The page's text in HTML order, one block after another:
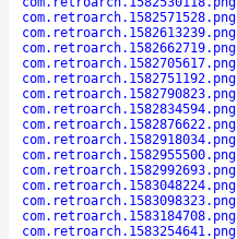
com.retroarch.1582571528.png
com.retroarch.1582613239.png
com.retroarch.1582662719.png
com.retroarch.1582705617.png
com.retroarch.1582751192.png
com.retroarch.1582790823.png
com.retroarch.1582834594.png
com.retroarch.1582876622.png
com.retroarch.1582918034.png
com.retroarch.1582955500.png
com.retroarch.1582992693.png
com.retroarch.1583048224.png
com.retroarch.1583098323.png
com.retroarch.1583184708.png
com.retroarch.1583254641.png